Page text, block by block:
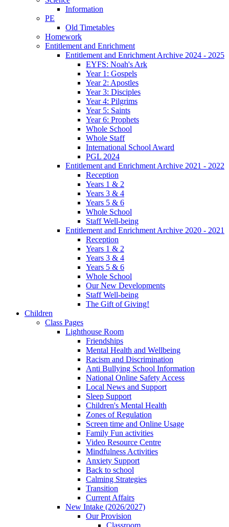
Information
PE
Old Timetables
Homework
Entitlement and Enrichment
Entitlement and Enrichment Archive 2024 - 2025
EYFS: Noah's Ark
Year 1: Gospels
Year 2: Apostles
Year 3: Disciples
Year 4: Pilgrims
Year 5: Saints
Year 6: Prophets
Whole School
Whole Staff
International School Award
PGL 2024
Entitlement and Enrichment Archive 2021 - 2022
Reception
Years 1 & 2
Years 3 & 4
Years 5 & 6
Whole School
Staff Well-being
Entitlement and Enrichment Archive 2020 - 2021
Reception
Years 1 & 2
Years 3 & 4
Years 5 & 6
Whole School
Our New Developments
Staff Well-being
The Gift of Giving!
Children
Class Pages
Lighthouse Room
Friendships
Mental Health and Wellbeing
Racism and Discrimination
Anti Bullying School Information
National Online Safety Access
Local News and Support
Sleep Support
Children's Mental Health
Zones of Regulation
Screen time and Online Usage
Family Fun activities
Video Resource Centre
Mindfulness Activities
Anxiety Support
Back to school
Calming Strategies
Transition
Current Affairs
New Intake (2026/2027)
Our Provision
Classroom